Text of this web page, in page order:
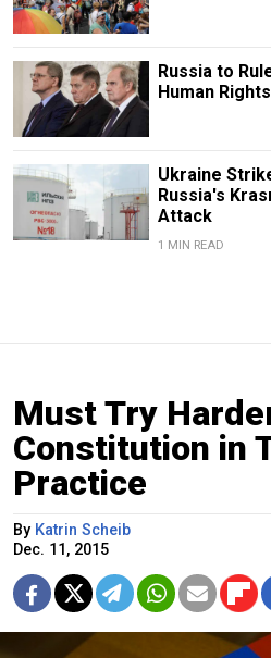
Russia to
Human
Ukraine
Russia's
Attack
1 MIN READ
Must Try
Constitution in
Practice
By Katrin Scheib
Dec. 11, 2015